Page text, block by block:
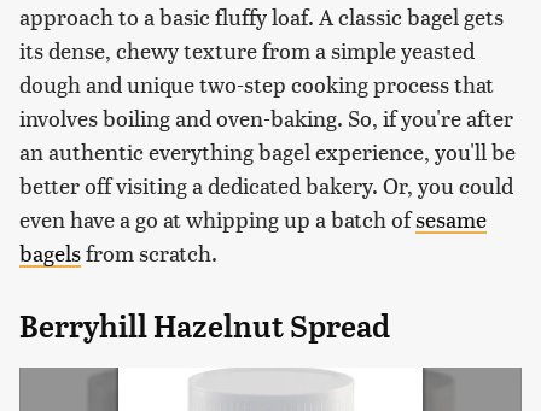
approach to a basic fluffy loaf. A classic bagel gets
its dense, chewy texture from a simple yeasted
dough and unique two-step cooking process that
involves boiling and oven-baking. So, if you're after
an authentic everything bagel experience, you'll be
better off visiting a dedicated bakery. Or, you could
even have a go at whipping up a batch ofsesame
bagelsfrom scratch.
Berryhill Hazelnut Spread